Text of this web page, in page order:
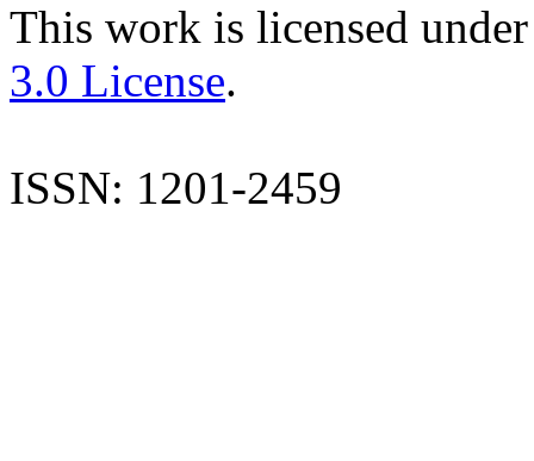
This work is licensed
3.0 License.
ISSN: 1201-2459